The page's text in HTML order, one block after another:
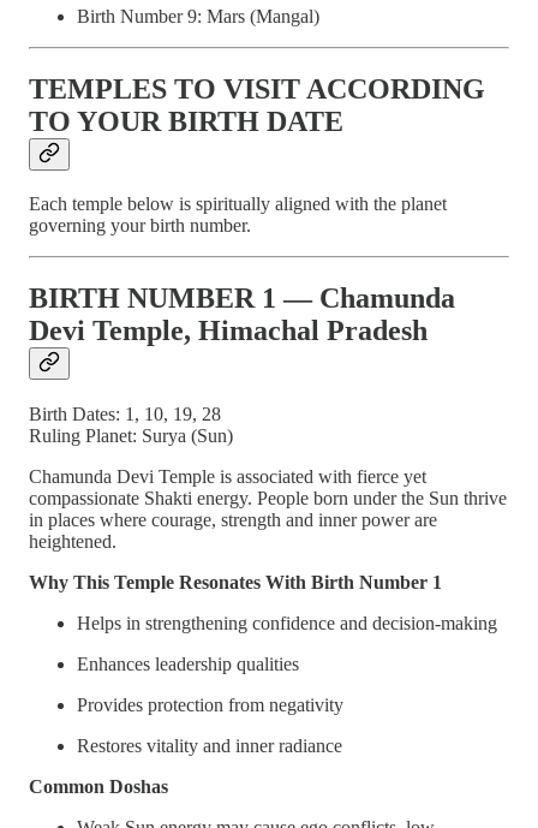
Birth Number 9: Mars (Mangal)
TEMPLES TO VISIT ACCORDING
TO YOUR BIRTH DATE
Each temple below is spiritually aligned with the planet
governing your birth number.
BIRTH NUMBER 1 — Chamunda
Devi Temple, Himachal Pradesh
Birth Dates: 1, 10, 19, 28
Ruling Planet: Surya (Sun)
Chamunda Devi Temple is associated with fierce yet
compassionate Shakti energy. People born under the Sun thrive
in places where courage, strength and inner power are
heightened.
Why This Temple Resonates With Birth Number 1
Helps in strengthening confidence and decision-making
Enhances leadership qualities
Provides protection from negativity
Restores vitality and inner radiance
Common Doshas